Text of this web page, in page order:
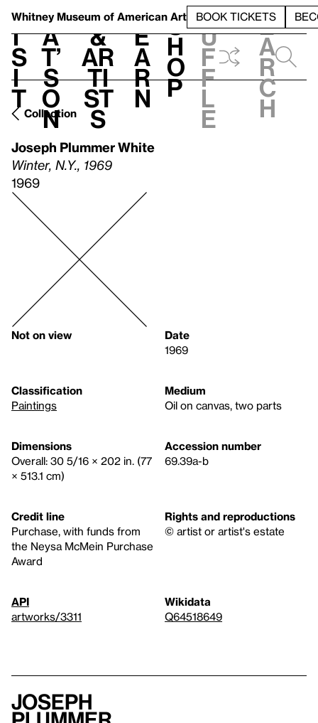
Whitney Museum of American Art BOOK TICKETS
V
i
s
i
t
h
a
t’
s
o
n
t
&
Ar
ti
st
s
L
e
a
r
n
S
h
o
p
h
u
f
f
l
e
e
a
r
c
h
Collection
Joseph Plummer White
Winter, N.Y., 1969
1969
Not on view
Date
1969
Classification
Paintings
Medium
Oil on canvas, two parts
Dimensions
Overall: 30 5/16 × 202 in. (77
× 513.1 cm)
Accession number
69.39a-b
Credit line
Purchase, with funds from
the Neysa McMein Purchase
Award
Rights and reproductions
© artist or artist's estate
API
artworks/3311
Wikidata
Q64518649
Joseph